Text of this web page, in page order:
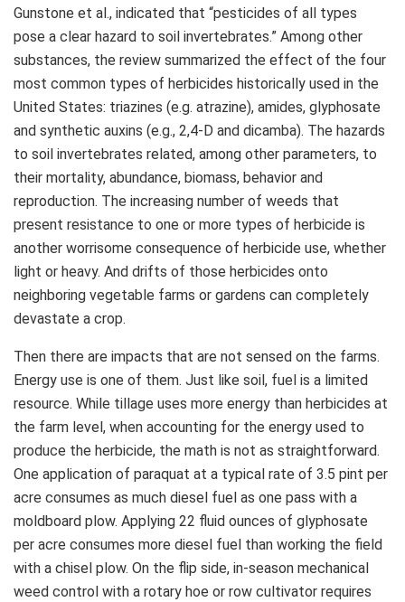
Gunstone et al., indicated that “pesticides of all types
pose a clear hazard to soil invertebrates.” Among other
substances, the review summarized the effect of the four
most common types of herbicides historically used in the
United States: triazines (e.g. atrazine), amides, glyphosate
and synthetic auxins (e.g., 2,4-D and dicamba). The hazards
to soil invertebrates related, among other parameters, to
their mortality, abundance, biomass, behavior and
reproduction. The increasing number of weeds that
present resistance to one or more types of herbicide is
another worrisome consequence of herbicide use, whether
light or heavy. And drifts of those herbicides onto
neighboring vegetable farms or gardens can completely
devastate a crop.
Then there are impacts that are not sensed on the farms.
Energy use is one of them. Just like soil, fuel is a limited
resource. While tillage uses more energy than herbicides at
the farm level, when accounting for the energy used to
produce the herbicide, the math is not as straightforward.
One application of paraquat at a typical rate of 3.5 pint per
acre consumes as much diesel fuel as one pass with a
moldboard plow. Applying 22 fluid ounces of glyphosate
per acre consumes more diesel fuel than working the field
with a chisel plow. On the flip side, in-season mechanical
weed control with a rotary hoe or row cultivator requires